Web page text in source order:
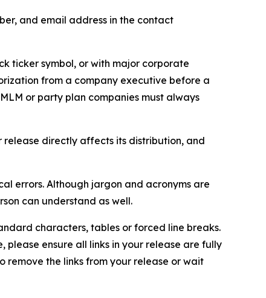
and email address in the contact
ticker symbol, or with major corporate
from a company executive before a
or party plan companies must always
release directly affects its distribution, and
errors. Although jargon and acronyms are
can understand as well.
characters, tables or forced line breaks.
ensure all links in your release are fully
the links from your release or wait